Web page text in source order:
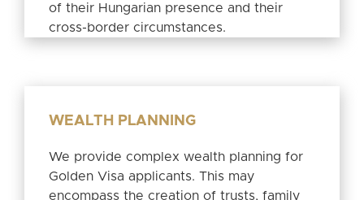
of their Hungarian presence and their
cross-border circumstances.
WEALTH PLANNING
We provide complex wealth planning for
Golden Visa applicants. This may
encompass the creation of trusts, family